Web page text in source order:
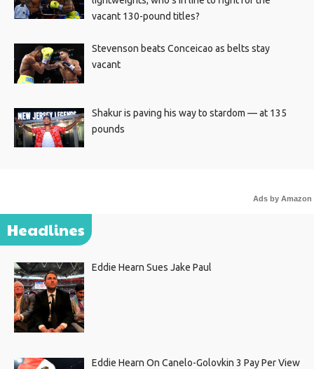
vacant 130-pound titles?
Stevenson beats Conceicao as belts stay
vacant
Shakur is paving his way to stardom — at 135
pounds
Ads by Amazon
Headlines
Eddie Hearn Sues Jake Paul
Eddie Hearn On Canelo-Golovkin 3 Pay Per View